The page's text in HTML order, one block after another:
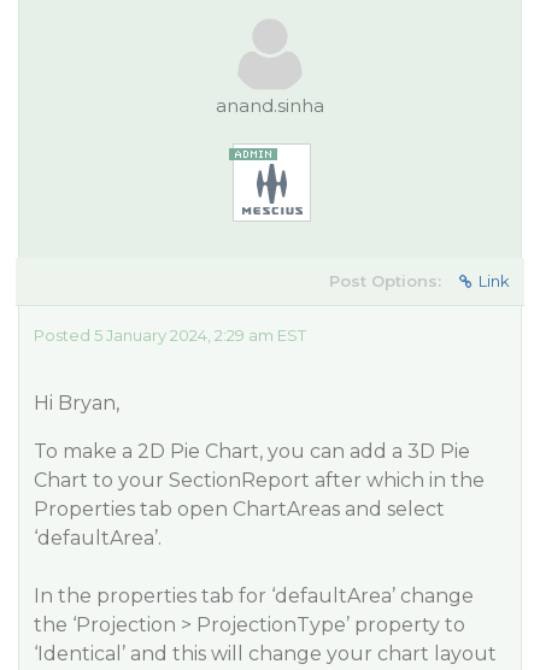
anand.sinha
Post Options: Link
Posted 5 January 2024, 2:29 am EST
Hi Bryan,
To make a 2D Pie Chart, you can add a 3D Pie
Chart to your SectionReport after which in the
Properties tab open ChartAreas and select
‘defaultArea’.
In the properties tab for ‘defaultArea’ change
the ‘Projection > ProjectionType’ property to
‘Identical’ and this will change your chart layout